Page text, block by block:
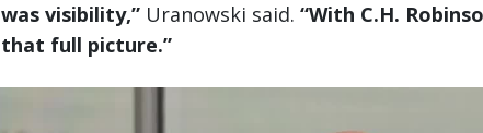
was visibility,”Uranowski said. “With C.H.
that full picture.”